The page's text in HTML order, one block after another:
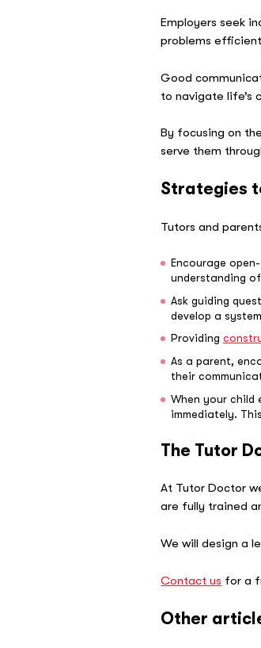
Employers seek
problems
Good
to navigate life’s
By focusing on
serve them
Strategies
Tutors and
Encourage
understanding
Ask guiding
develop a
Providing
As a parent,
their
When your child
immediately.
The Tutor
At Tutor Doctor
are fully trained
We will design a
Contact us for a
Other